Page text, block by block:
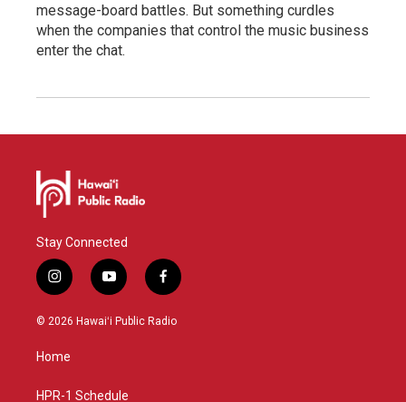
message-board battles. But something curdles
when the companies that control the music business
enter the chat.
Stay Connected
i
n
s
g
a
y
o
u
f
a
c
© 2026 Hawaiʻi Public Radio
Home
HPR-1 Schedule